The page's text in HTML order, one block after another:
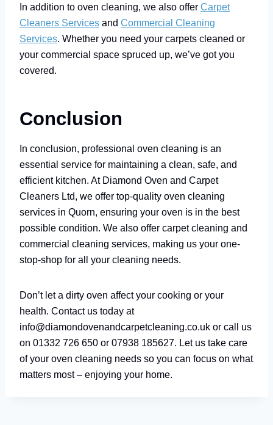
In addition to oven cleaning, we also offer Carpet
Cleaners Services and Commercial Cleaning
Services. Whether you need your carpets cleaned or
your commercial space spruced up, we’ve got you
covered.
Conclusion
In conclusion, professional oven cleaning is an
essential service for maintaining a clean, safe, and
efficient kitchen. At Diamond Oven and Carpet
Cleaners Ltd, we offer top-quality oven cleaning
services in Quorn, ensuring your oven is in the best
possible condition. We also offer carpet cleaning and
commercial cleaning services, making us your one-
stop-shop for all your cleaning needs.
Don’t let a dirty oven affect your cooking or your
health. Contact us today at
info@diamondovenandcarpetcleaning.co.uk or call us
on 01332 726 650 or 07938 185627. Let us take care
of your oven cleaning needs so you can focus on what
matters most – enjoying your home.